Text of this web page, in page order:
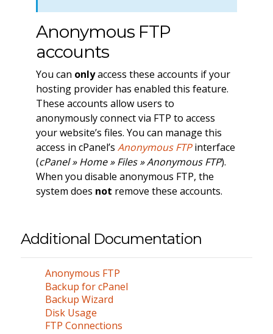
Anonymous FTP
accounts
You can onlyaccess these accounts if your
hosting provider has enabled this feature.
These accounts allow users to
anonymously connect via FTP to access
your website’s files. You can manage this
access in cPanel’s Anonymous FTPinterface
(cPanel » Home » Files » Anonymous FTP).
When you disable anonymous FTP, the
system does not remove these accounts.
Additional Documentation
Anonymous FTP
Backup for cPanel
Backup Wizard
Disk Usage
FTP Connections